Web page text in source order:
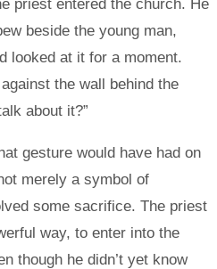
priest entered the church. He
beside the young man,
looked at it for a moment.
the wall behind the
about it?”
gesture would have had on
merely a symbol of
some sacrifice. The priest
way, to enter into the
though he didn’t yet know